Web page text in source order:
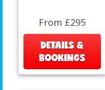
From £295
DETAILS &
BOOKINGS